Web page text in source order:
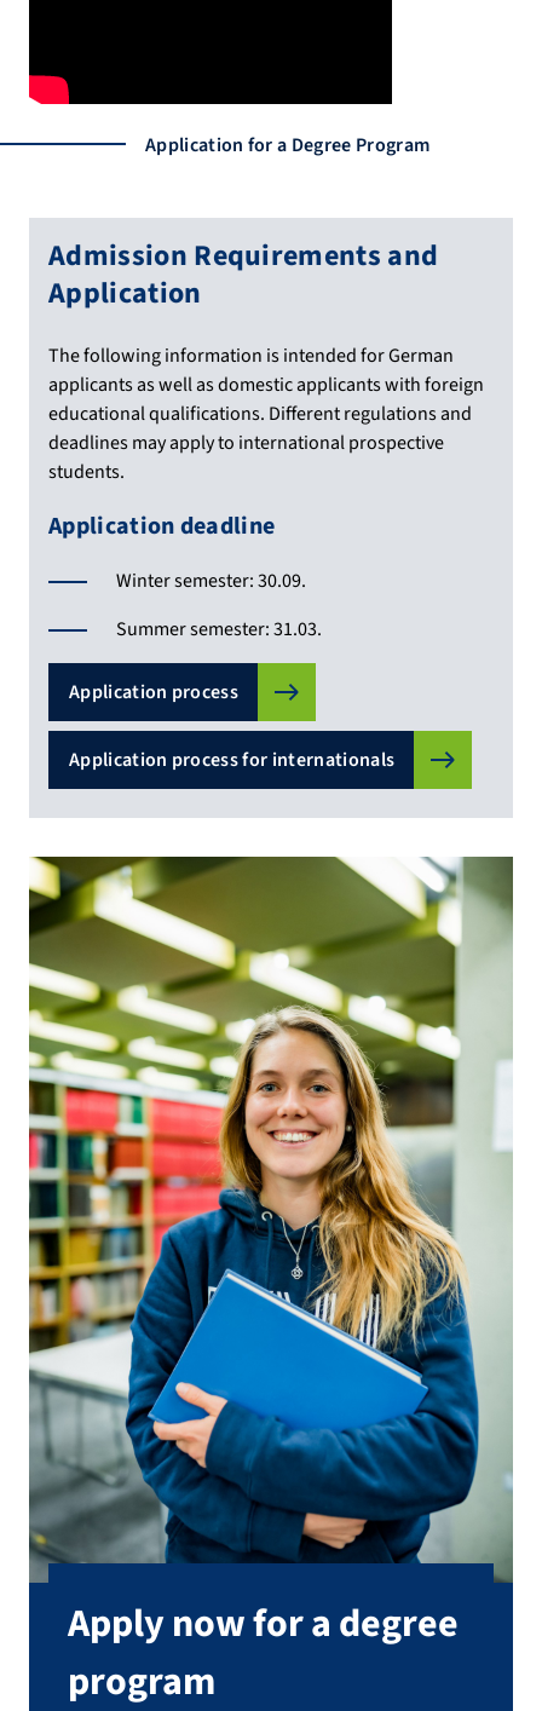
Application for a Degree Program
Admission Requirements and
Application
The following information is intended for German
applicants as well as domestic applicants with foreign
educational qualifications. Different regulations and
deadlines may apply to international prospective
students.
Application deadline
Winter semester: 30.09.
Summer semester: 31.03.
Application process
Application process for internationals
Apply now for a degree
program